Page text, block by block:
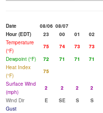
Date 08/06 08/07
Hour (EDT)
23 00 01 02
Temperature
(°F)
75 74 73 73
Dewpoint (°F)
72 71 71 71
Heat Index
(°F)
75
Surface Wind
(mph)
2 2 2 2
Wind Dir
E SE S S
Gust